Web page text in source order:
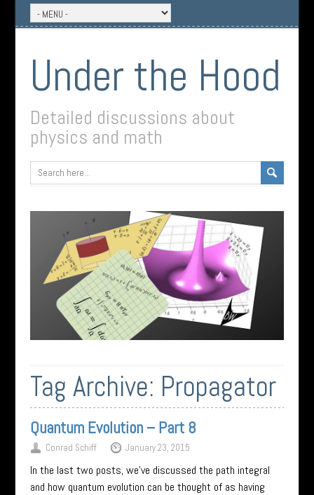
Under the Hood
Detailed discussions about
physics and math
Tag Archive: Propagator
Quantum Evolution – Part 8
Conrad Schiff January 23, 2015
In the last two posts, we’ve discussed the path integral
and how quantum evolution can be thought of as having